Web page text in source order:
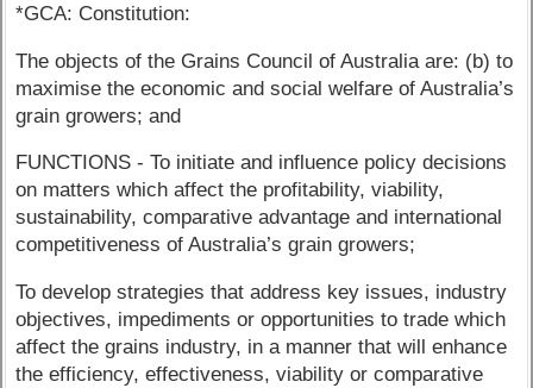
*GCA: Constitution:
The objects of the Grains Council of Australia are: (b) to
maximise the economic and social welfare of Australia’s
grain growers; and
FUNCTIONS - To initiate and influence policy decisions
on matters which affect the profitability, viability,
sustainability, comparative advantage and international
competitiveness of Australia’s grain growers;
To develop strategies that address key issues, industry
objectives, impediments or opportunities to trade which
affect the grains industry, in a manner that will enhance
the efficiency, effectiveness, viability or comparative